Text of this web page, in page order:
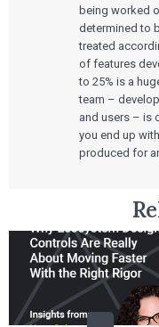
PRODUCT
Agile
Verification
SaMD
Medical
SaMD
Insights
ALL
Articles
Talks
White
Playbooks
Press
Newsletter
The Digital
The SaMD
Bluetooth
Move
Careers
being worked
determined to
treated
of features
to 25% is a
team –
and users – is
you end up
produced for